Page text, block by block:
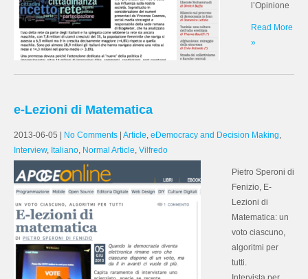
l’Opinione
Read More
»
e-Lezioni di Matematica
2013-06-05 No Comments Article, eDemocracy and Decision Making,
Interview, Italiano, Normal Article, Vilfredo
Pietro Speroni di
Fenizio, E-
Lezioni di
Matematica: un
voto ciascuno,
algoritmi per
tutti.